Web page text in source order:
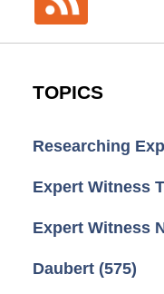
TOPICS
Researching
Expert Witness
Expert Witness
Daubert (575)